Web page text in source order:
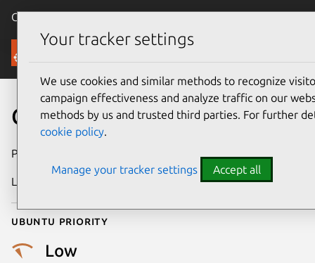
Canonical Ubuntu
Security
CVE-2017-9113
Publication date
Last updated
Ubuntu priority
Low
Your tracker settings
We use cookies and similar methods to recognize
campaign effectiveness and analyze traffic on our
methods by us and trusted third parties. For further
cookie policy.
Manage your tracker settings Accept all